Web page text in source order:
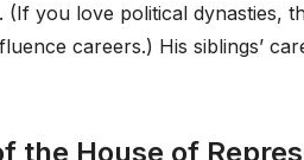
you love political dynasties,
careers.) His siblings’
the House of